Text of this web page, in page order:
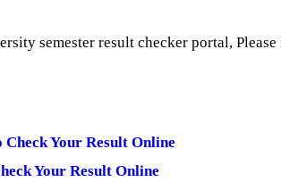
semester result checker portal,
Your Result Online
Your Result Online